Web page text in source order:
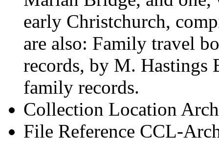
early Christchurch,
are also: Family travel
records, by M. Hastings
family records.
Collection Location
File Reference CCL-